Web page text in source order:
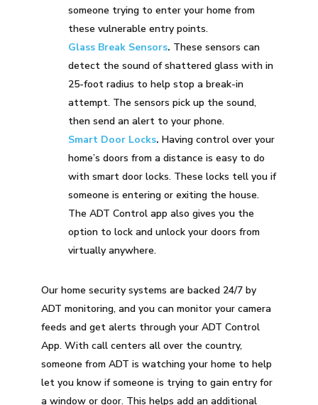
someone trying to enter your home from
these vulnerable entry points.
Glass Break Sensors. These sensors can
detect the sound of shattered glass with in
25-foot radius to help stop a break-in
attempt. The sensors pick up the sound,
then send an alert to your phone.
Smart Door Locks.Having control over your
home’s doors from a distance is easy to do
with smart door locks. These locks tell you if
someone is entering or exiting the house.
The ADT Control app also gives you the
option to lock and unlock your doors from
virtually anywhere.
Our home security systems are backed 24/7 by
ADT monitoring, and you can monitor your camera
feeds and get alerts through your ADT Control
App. With call centers all over the country,
someone from ADT is watching your home to help
let you know if someone is trying to gain entry for
a window or door. This helps add an additional